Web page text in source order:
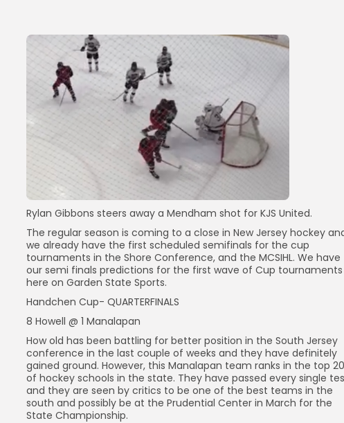
Rylan Gibbons steers away a Mendham shot for KJS United.
The regular season is coming to a close in New Jersey hockey
we already have the first scheduled semifinals for the cup
tournaments in the Shore Conference, and the MCSIHL. We have
our semi finals predictions for the first wave of Cup tournaments
here on Garden State Sports.
Handchen Cup- QUARTERFINALS
8 Howell @ 1 Manalapan
How old has been battling for better position in the South Jersey
conference in the last couple of weeks and they have definitely
gained ground. However, this Manalapan team ranks in the top 20
of hockey schools in the state. They have passed every single
and they are seen by critics to be one of the best teams in the
south and possibly be at the Prudential Center in March for the
State Championship.